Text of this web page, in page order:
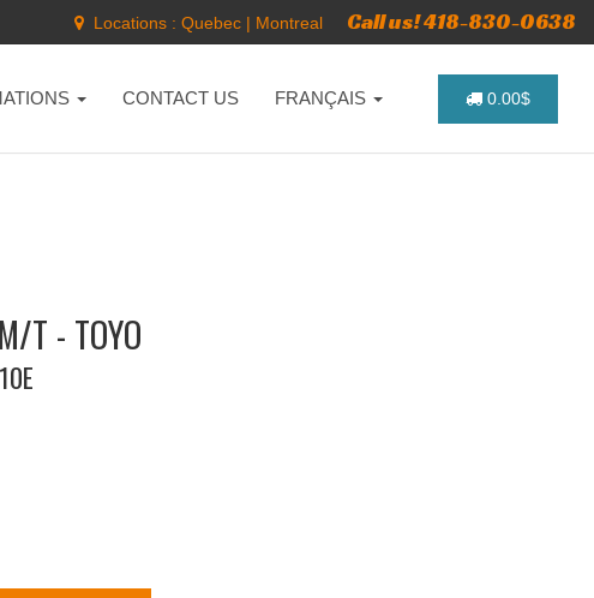
Locations : Quebec | Montreal Call us! 418-830-0638
CONTACT US FRANÇAIS 0.00$
T - TOYO